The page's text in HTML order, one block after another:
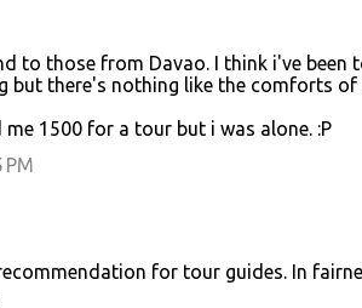
to those from Davao. I think i've been
but there's nothing like the comforts of
1500 for a tour but i was alone. :P
PM
for tour guides. In